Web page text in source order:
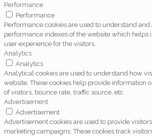
Performance
Performance
Performance cookies are used to understand
performance indexes of the website which helps
user experience for the visitors.
Analytics
Analytics
Analytical cookies are used to understand how
website. These cookies help provide information
of visitors, bounce rate, traffic source, etc.
Advertisement
Advertisement
Advertisement cookies are used to provide
marketing campaigns. These cookies track